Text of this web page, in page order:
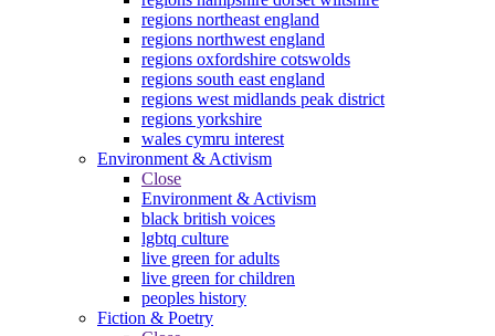
regions northeast england
regions northwest england
regions oxfordshire cotswolds
regions south east england
regions west midlands peak district
regions yorkshire
wales cymru interest
Environment & Activism
Close
Environment & Activism
black british voices
lgbtq culture
live green for adults
live green for children
peoples history
Fiction & Poetry